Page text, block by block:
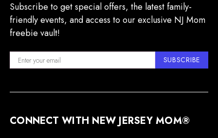
Subscribe to get special offers, the latest family-
friendly events, and access to our exclusive NJ Mom
freebie vault!
SUBSCRIBE
CONNECT WITH NEW JERSEY MOM®